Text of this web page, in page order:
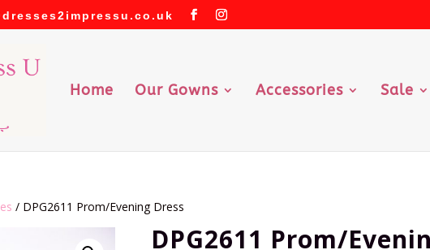
Home Our Gowns Accessories Sale
/ DPG2611 Prom/Evening Dress
DPG2611 Prom/